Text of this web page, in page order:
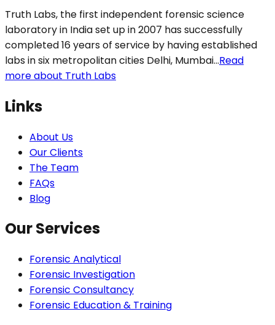
Truth Labs, the first independent forensic science
laboratory in India set up in 2007 has successfully
completed 16 years of service by having established
labs in six metropolitan cities Delhi, Mumbai...Read
more about Truth Labs
Links
About Us
Our Clients
The Team
FAQs
Blog
Our Services
Forensic Analytical
Forensic Investigation
Forensic Consultancy
Forensic Education & Training